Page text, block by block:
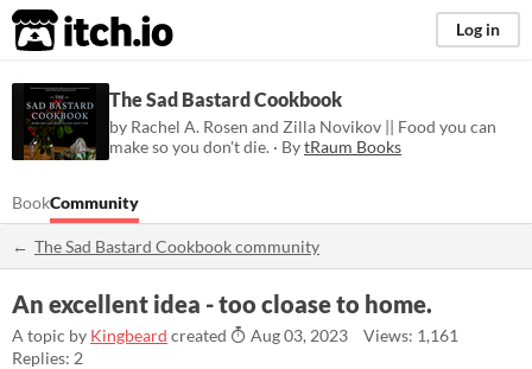
itch.io Log in
The Sad Bastard Cookbook
by Rachel A. Rosen and Zilla Novikov || Food you can
make so you don't die. · BytRaum Books
BookCommunity
The Sad Bastard Cookbook community
An excellent idea - too cloase to home.
A topic by Kingbeard created Aug 03, 2023
Views: 1,161
Replies: 2